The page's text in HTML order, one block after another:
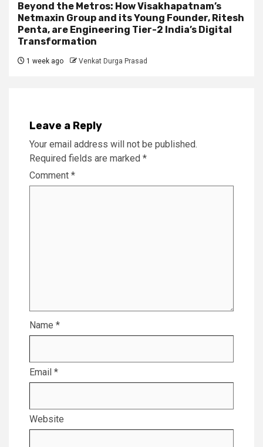
Beyond the Metros: How Visakhapatnam’s
Netmaxin Group and its Young Founder, Ritesh
Penta, are Engineering Tier-2 India’s Digital
Transformation
1 week ago Venkat Durga Prasad
Leave a Reply
Your email address will not be published.
Required fields are marked *
Comment *
Name *
Email *
Website